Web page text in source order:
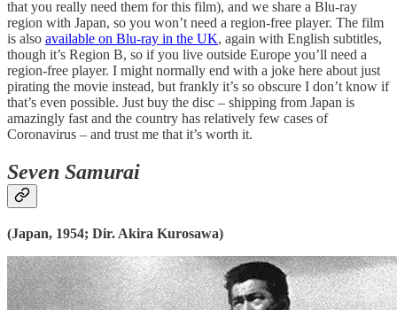
that you really need them for this film), and we share a Blu-ray
region with Japan, so you won’t need a region-free player. The film
is also available on Blu-ray in the UK, again with English subtitles,
though it’s Region B, so if you live outside Europe you’ll need a
region-free player. I might normally end with a joke here about just
pirating the movie instead, but frankly it’s so obscure I don’t know if
that’s even possible. Just buy the disc – shipping from Japan is
amazingly fast and the country has relatively few cases of
Coronavirus – and trust me that it’s worth it.
Seven Samurai
(Japan, 1954; Dir. Akira Kurosawa)